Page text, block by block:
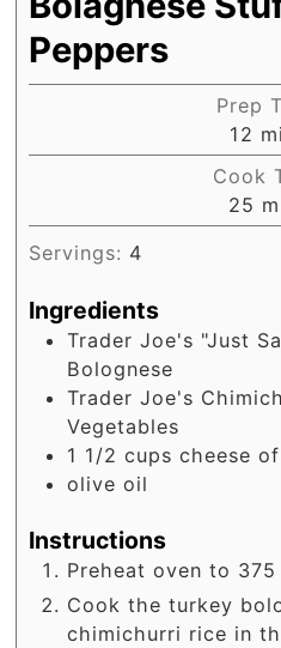
Peppers
Prep
12
Cook
25
Servings: 4
Ingredients
Trader Joe's "Just
Bolognese
Trader Joe's
Vegetables
1 1/2 cupscheese
olive oil
Instructions
Preheat oven to 375
Cook the turkey
chimichurri rice in